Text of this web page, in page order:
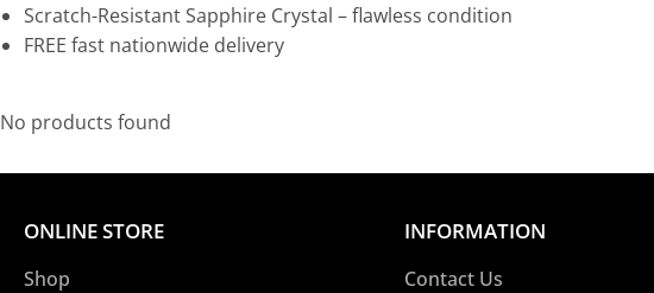
Scratch-Resistant Sapphire Crystal – flawless condition
FREE fast nationwide delivery
No products found
ONLINE STORE
Shop
INFORMATION
Contact Us